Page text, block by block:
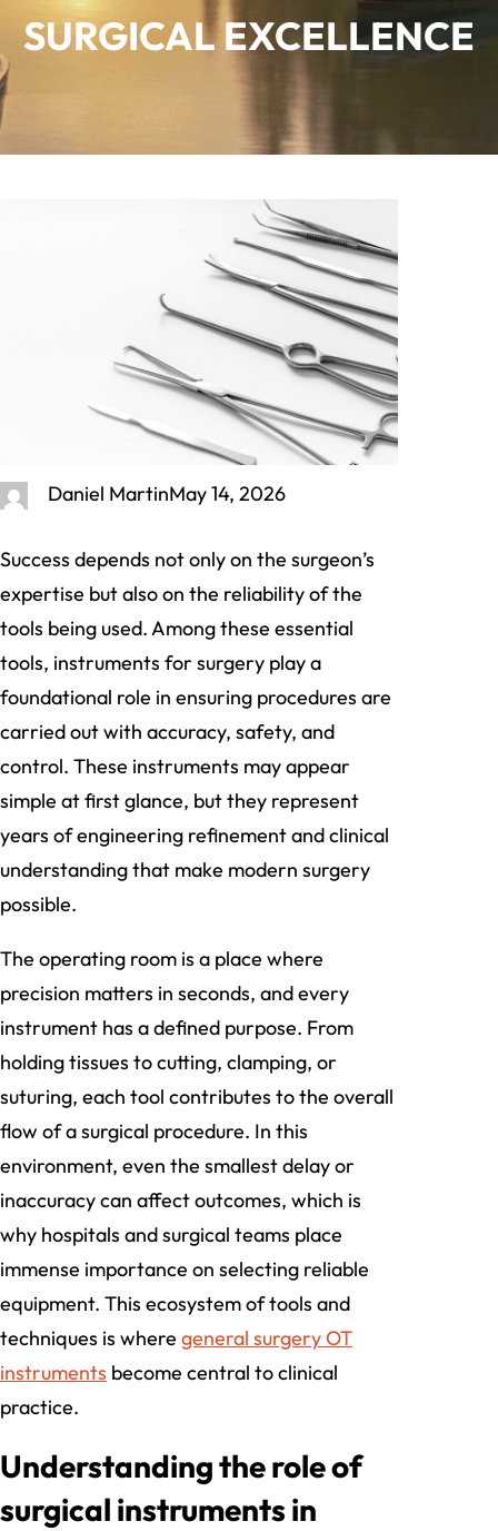
SURGICAL EXCELLENCE
Daniel MartinMay 14, 2026
Success depends not only on the surgeon’s
expertise but also on the reliability of the
tools being used. Among these essential
tools, instruments for surgery play a
foundational role in ensuring procedures are
carried out with accuracy, safety, and
control. These instruments may appear
simple at first glance, but they represent
years of engineering refinement and clinical
understanding that make modern surgery
possible.
The operating room is a place where
precision matters in seconds, and every
instrument has a defined purpose. From
holding tissues to cutting, clamping, or
suturing, each tool contributes to the overall
flow of a surgical procedure. In this
environment, even the smallest delay or
inaccuracy can affect outcomes, which is
why hospitals and surgical teams place
immense importance on selecting reliable
equipment. This ecosystem of tools and
techniques is where general surgery OT
instruments become central to clinical
practice.
Understanding the role of
surgical instruments in